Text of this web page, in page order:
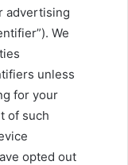
advertising
We
unless
for your
of such
opted out